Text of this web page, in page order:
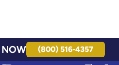
NOW (800) 516-4357